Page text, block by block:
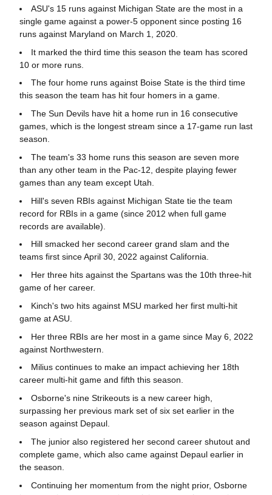
ASU's 15 runs against Michigan State are the most in a
single game against a power-5 opponent since posting 16
runs against Maryland on March 1, 2020.
It marked the third time this season the team has scored
10 or more runs.
The four home runs against Boise State is the third time
this season the team has hit four homers in a game.
The Sun Devils have hit a home run in 16 consecutive
games, which is the longest stream since a 17-game run last
season.
The team's 33 home runs this season are seven more
than any other team in the Pac-12, despite playing fewer
games than any team except Utah.
Hill's seven RBIs against Michigan State tie the team
record for RBIs in a game (since 2012 when full game
records are available).
Hill smacked her second career grand slam and the
teams first since April 30, 2022 against California.
Her three hits against the Spartans was the 10th three-hit
game of her career.
Kinch's two hits against MSU marked her first multi-hit
game at ASU.
Her three RBIs are her most in a game since May 6, 2022
against Northwestern.
Milius continues to make an impact achieving her 18th
career multi-hit game and fifth this season.
Osborne's nine Strikeouts is a new career high,
surpassing her previous mark set of six set earlier in the
season against Depaul.
The junior also registered her second career shutout and
complete game, which also came against Depaul earlier in
the season.
Continuing her momentum from the night prior, Osborne